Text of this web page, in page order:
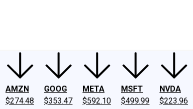
AMZN
$274.48
GOOG
$353.47
META
$592.10
MSFT
$499.99
NVDA
$223.96